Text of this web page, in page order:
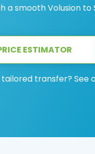
a smooth Volusion to
ESTIMATOR
tailored transfer? See